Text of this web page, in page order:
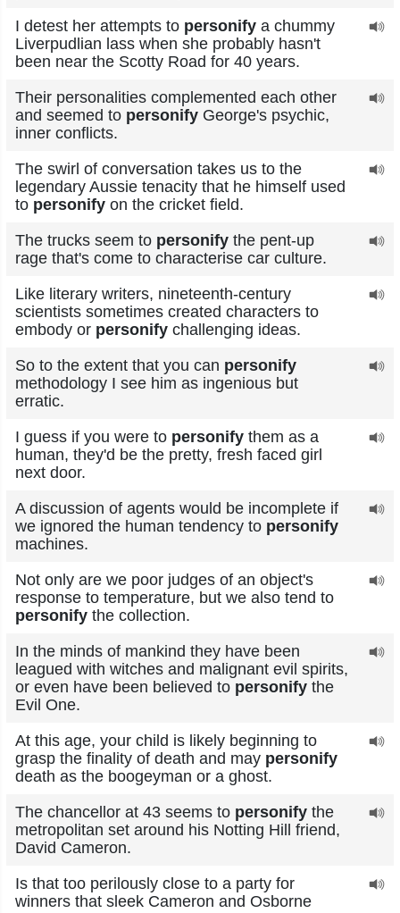
I detest her attempts to personify a chummy
Liverpudlian lass when she probably hasn't
been near the Scotty Road for 40 years.
Their personalities complemented each other
and seemed to personify George's psychic,
inner conflicts.
The swirl of conversation takes us to the
legendary Aussie tenacity that he himself used
to personify on the cricket field.
The trucks seem to personify the pent-up
rage that's come to characterise car culture.
Like literary writers, nineteenth-century
scientists sometimes created characters to
embody or personify challenging ideas.
So to the extent that you can personify
methodology I see him as ingenious but
erratic.
I guess if you were to personify them as a
human, they'd be the pretty, fresh faced girl
next door.
A discussion of agents would be incomplete if
we ignored the human tendency to personify
machines.
Not only are we poor judges of an object's
response to temperature, but we also tend to
personify the collection.
In the minds of mankind they have been
leagued with witches and malignant evil spirits,
or even have been believed to personify the
Evil One.
At this age, your child is likely beginning to
grasp the finality of death and may personify
death as the boogeyman or a ghost.
The chancellor at 43 seems to personify the
metropolitan set around his Notting Hill friend,
David Cameron.
Is that too perilously close to a party for
winners that sleek Cameron and Osborne